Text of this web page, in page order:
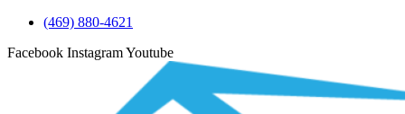
(469) 880-4621
Facebook InstagramYoutube